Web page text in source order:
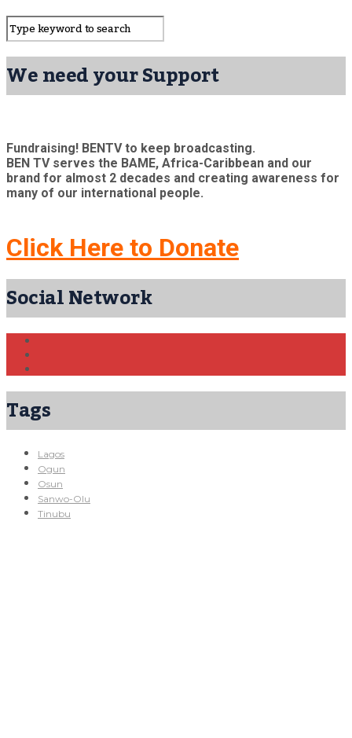
We need your Support
Fundraising! BENTV to keep broadcasting.
BEN TV serves the BAME, Africa-Caribbean and our
brand for almost 2 decades and creating awareness for
many of our international people.
Click Here to Donate
Social Network
Tags
Lagos
Ogun
Osun
Sanwo-Olu
Tinubu